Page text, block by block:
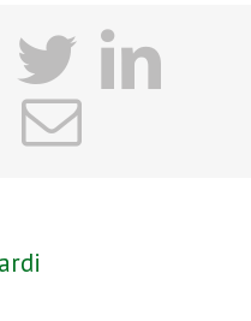
facebook
twitter
Email